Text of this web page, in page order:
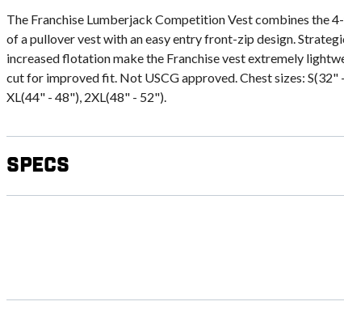
The Franchise Lumberjack Competition Vest combines the
of a pullover vest with an easy entry front-zip design.
increased flotation make the Franchise vest extremely
cut for improved fit. Not USCG approved. Chest sizes:
XL(44" - 48"), 2XL(48" - 52").
Specs